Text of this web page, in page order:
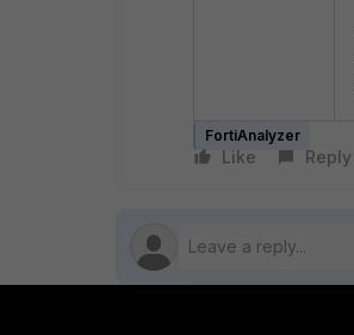
FortiAnalyzer
Like Reply